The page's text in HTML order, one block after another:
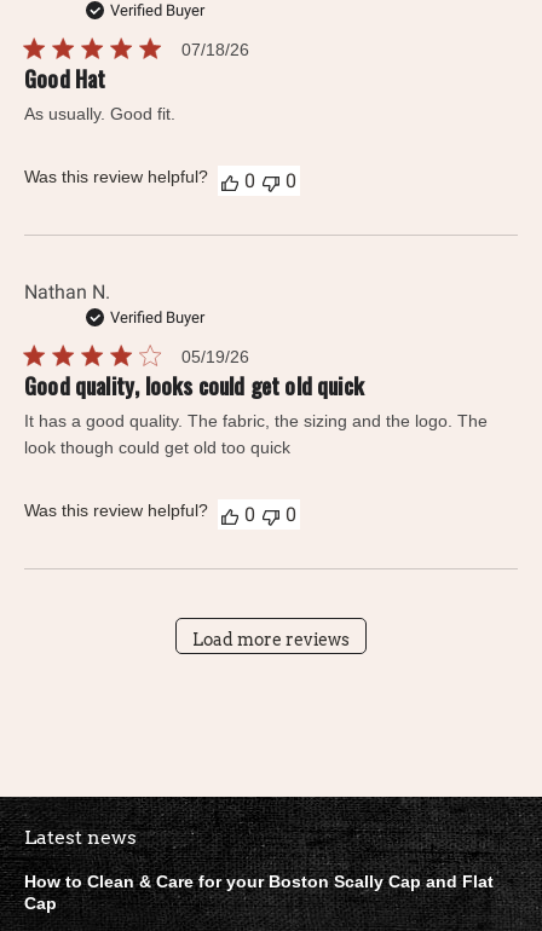
Verified Buyer
Good Hat
As usually. Good fit.
07/18/26
Was this review helpful? 0 0
Nathan N.
Verified Buyer
Good quality, looks could get old quick
It has a good quality. The fabric, the sizing and the logo. The
look though could get old too quick
date
05/19/26
Was this review helpful? 0 0
Load more reviews
Boston Scally Footer Quick
Latest news
How to Clean & Care for your Boston Scally Cap and Flat
Cap